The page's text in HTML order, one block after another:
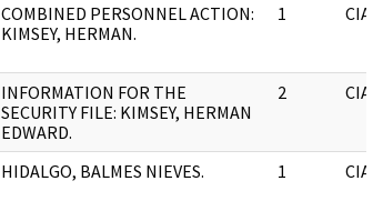
COMBINED PERSONNEL ACTION:
KIMSEY, HERMAN.
1 CIA
INFORMATION FOR THE
SECURITY FILE: KIMSEY, HERMAN
EDWARD.
2 CIA
HIDALGO, BALMES NIEVES. 1 CIA